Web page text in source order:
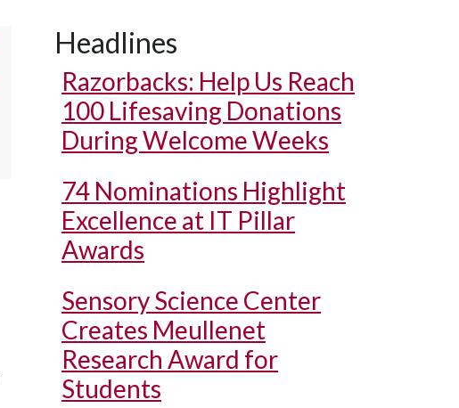
Headlines
Razorbacks: Help Us Reach
100 Lifesaving Donations
During Welcome Weeks
74 Nominations Highlight
Excellence at IT Pillar
Awards
Sensory Science Center
Creates Meullenet
Research Award for
Students